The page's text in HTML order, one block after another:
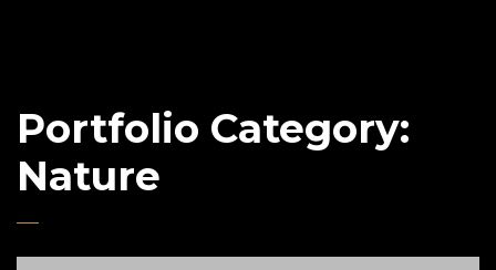
Portfolio Category:
Nature